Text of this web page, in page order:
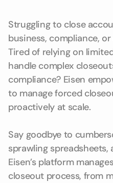
Struggling to close
business, compliance,
Tired of relying on
handle complex
compliance? Eisen
to manage forced
proactively at scale.
Say goodbye to
sprawling spreadsheets,
Eisen’s platform
closeout process, from